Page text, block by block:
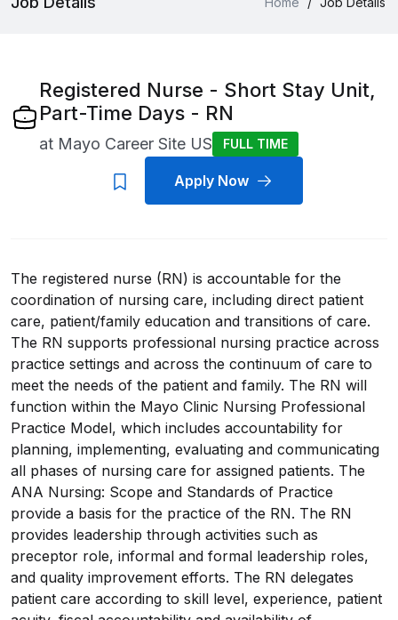
Registered Nurse - Short Stay Unit,
Part-Time Days - RN
at Mayo Career Site US FULL TIME
Apply Now
The registered nurse (RN) is accountable for the
coordination of nursing care, including direct patient
care, patient/family education and transitions of care.
The RN supports professional nursing practice across
practice settings and across the continuum of care to
meet the needs of the patient and family. The RN will
function within the Mayo Clinic Nursing Professional
Practice Model, which includes accountability for
planning, implementing, evaluating and communicating
all phases of nursing care for assigned patients. The
ANA Nursing: Scope and Standards of Practice
provide a basis for the practice of the RN. The RN
provides leadership through activities such as
preceptor role, informal and formal leadership roles,
and quality improvement efforts. The RN delegates
patient care according to skill level, experience, patient